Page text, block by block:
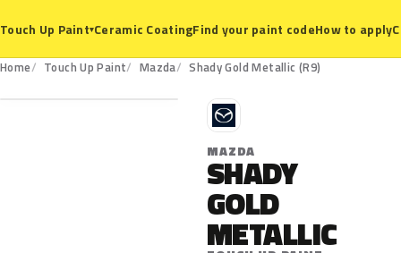
Touch Up Paint▾Ceramic CoatingFind your paint codeHow to apply
Home Touch Up Paint Mazda Shady Gold Metallic (R9)
R9
M
MAZDA
SHADY
GOLD
METALLIC